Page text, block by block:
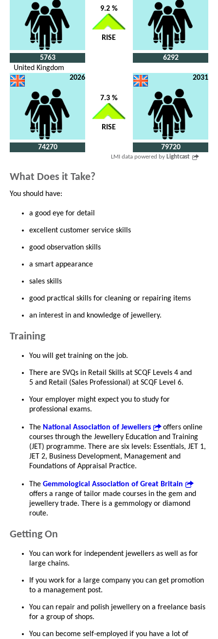
5763
9.2 %
RISE
6292
United Kingdom
2026
74270
7.3 %
RISE
2031
79720
LMI data powered by Lightcast
What Does it Take?
You should have:
a good eye for detail
excellent customer service skills
good observation skills
a smart appearance
sales skills
good practical skills for cleaning or repairing items
an interest in and knowledge of jewellery.
Training
You will get training on the job.
There are SVQs in Retail Skills at SCQF Levels 4 and
5 and Retail (Sales Professional) at SCQF Level 6.
Your employer might expect you to study for
professional exams.
The National Association of Jewellers
offers online
courses through the Jewellery Education and Training
(JET) programme. There are six levels: Essentials, JET 1,
JET 2, Business Development, Management and
Foundations of Appraisal Practice.
The Gemmological Association of Great Britain
offers a range of tailor made courses in the gem and
jewellery trade. There is a gemmology or diamond
route.
Getting On
You can work for independent jewellers as well as for
large chains.
If you work for a large company you can get promotion
to a management post.
You can repair and polish jewellery on a freelance basis
for a group of shops.
You can become self-employed if you have a lot of